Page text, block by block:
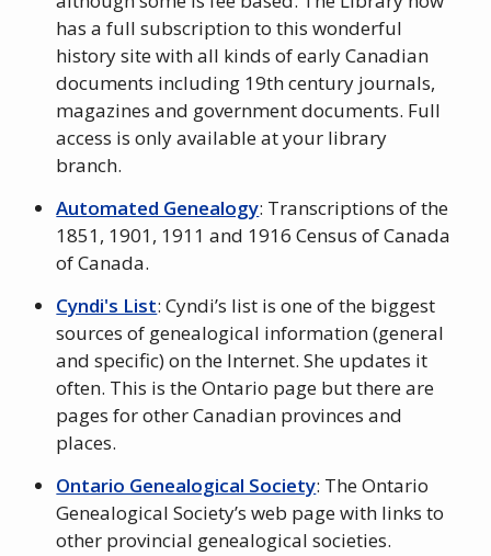
has a full subscription to this wonderful
history site with all kinds of early Canadian
documents including 19th century journals,
magazines and government documents. Full
access is only available at your library
branch.
Automated Genealogy: Transcriptions of the
1851, 1901, 1911 and 1916 Census of Canada
of Canada.
Cyndi's List: Cyndi’s list is one of the biggest
sources of genealogical information (general
and specific) on the Internet. She updates it
often. This is the Ontario page but there are
pages for other Canadian provinces and
places.
Ontario Genealogical Society: The Ontario
Genealogical Society’s web page with links to
other provincial genealogical societies.